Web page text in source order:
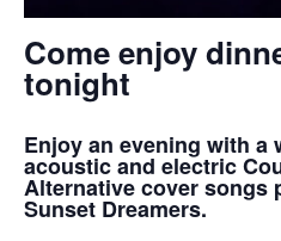
Come enjoy
tonight
Enjoy an evening with a
acoustic and electric
Alternative cover songs
Sunset Dreamers.